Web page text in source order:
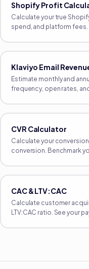
Shopify Profit
Calculate your true
spend, and platform fees.
Klaviyo Email
Estimate monthly and
frequency, open rates,
CVR Calculator
Calculate your
conversion. Benchmark
CAC & LTV:CAC
Calculate customer
LTV:CAC ratio. See your